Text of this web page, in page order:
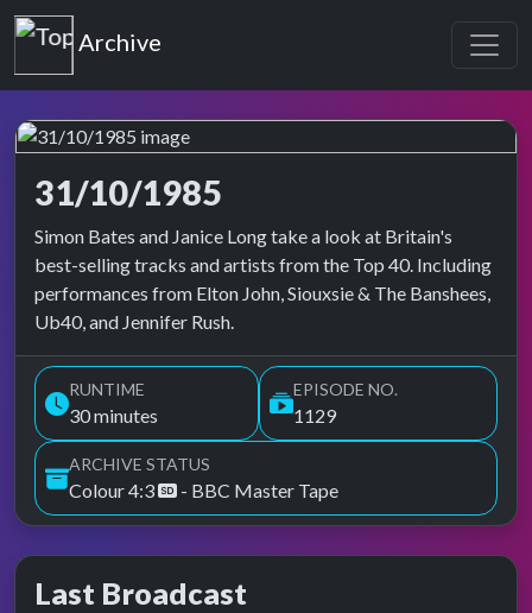
Top of the Pops
Archive
31/10/1985
Top of the Pops Archive
Simon Bates and Janice Long take a look at Britain's
best-selling tracks and artists from the Top 40. Including
performances from Elton John, Siouxsie & The Banshees,
Ub40, and Jennifer Rush.
RUNTIME
30 minutes
EPISODE NO.
1129
ARCHIVE STATUS
Colour 4:3 - BBC Master Tape
Last Broadcast